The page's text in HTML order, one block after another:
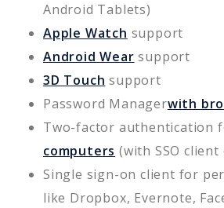
Android Tablets)
Apple Watch support
Android Wear support
3D Touch support
Password Managerwith
Two-factor authentication
computers (with SSO client
Single sign-on client for
like Dropbox, Evernote,